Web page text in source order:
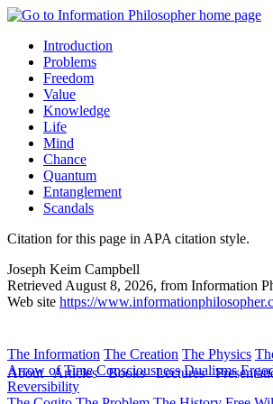
Introduction
Problems
Freedom
Value
Knowledge
Life
Mind
Chance
Quantum
Entanglement
Scandals
Citation for this page in APA citation
Joseph Keim Campbell
Retrieved August 8, 2026, from Information
Web site https://
About Articles Books Lectures
The Information The Creation The Physics
Arrow of Time Consciousness Dualisms
Reversibility